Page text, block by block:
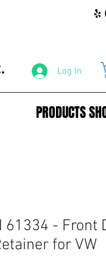
Log In
PRODUCTS
61334 - Front
for VW